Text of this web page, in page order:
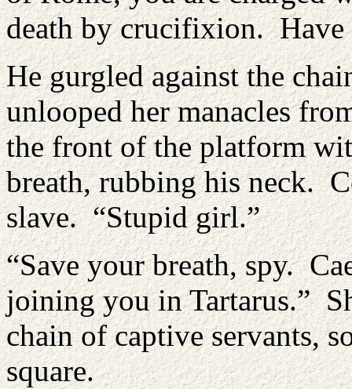
death by crucifixion. Have
He gurgled against the
unlooped her manacles
the front of the platform
breath, rubbing his neck.
slave. “Stupid girl.”
“Save your breath, spy.
joining you in Tartarus.”
chain of captive servants,
square.